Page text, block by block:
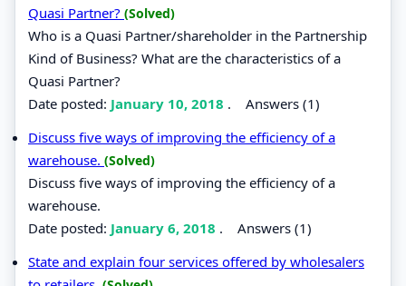
Quasi Partner? (Solved)
Who is a Quasi Partner/shareholder in the Partnership
Kind of Business? What are the characteristics of a
Quasi Partner?
Date posted: January 10, 2018 . Answers (1)
Discuss five ways of improving the efficiency of a
warehouse. (Solved)
Discuss five ways of improving the efficiency of a
warehouse.
Date posted: January 6, 2018 . Answers (1)
State and explain four services offered by wholesalers